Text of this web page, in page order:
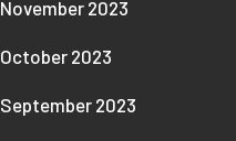
November 2023
October 2023
September 2023